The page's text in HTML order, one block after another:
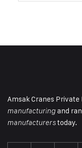
Amsak Cranes Private
manufacturingand
manufacturerstoday.